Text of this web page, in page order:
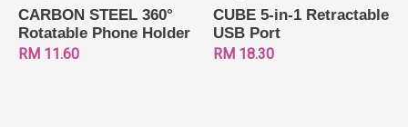
CARBON STEEL 360°
Rotatable Phone Holder
RM 11.60
CUBE 5-in-1 Retractable
USB Port
RM 18.30